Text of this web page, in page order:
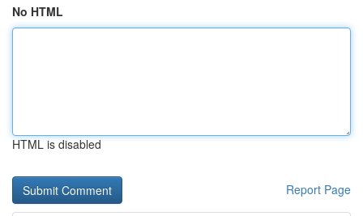
No HTML
HTML is disabled
Report Page